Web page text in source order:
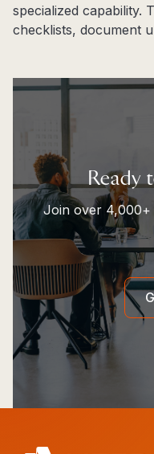
specialized capability.
checklists, document
Ready
Join over 4,000+